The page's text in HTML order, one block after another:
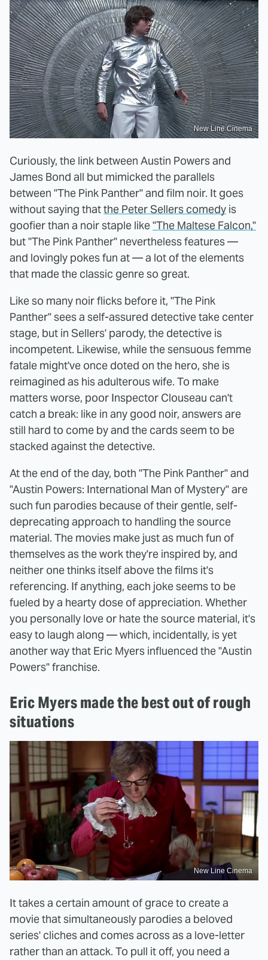
New Line Cinema
Curiously, the link between Austin Powers and
James Bond all but mimicked the parallels
between "The Pink Panther" and film noir. It goes
without saying thatthe Peter Sellers comedy is
goofier than a noir staple like"The Maltese Falcon,"
but "The Pink Panther" nevertheless features —
and lovingly pokes fun at — a lot of the elements
that made the classic genre so great.
Like so many noir flicks before it, "The Pink
Panther" sees a self-assured detective take center
stage, but in Sellers' parody, the detective is
incompetent. Likewise, while the sensuous femme
fatale might've once doted on the hero, she is
reimagined as his adulterous wife. To make
matters worse, poor Inspector Clouseau can't
catch a break: like in any good noir, answers are
still hard to come by and the cards seem to be
stacked against the detective.
At the end of the day, both "The Pink Panther" and
"Austin Powers: International Man of Mystery" are
such fun parodies because of their gentle, self-
deprecating approach to handling the source
material. The movies make just as much fun of
themselves as the work they're inspired by, and
neither one thinks itself above the films it's
referencing. If anything, each joke seems to be
fueled by a hearty dose of appreciation. Whether
you personally love or hate the source material, it's
easy to laugh along — which, incidentally, is yet
another way that Eric Myers influenced the "Austin
Powers" franchise.
Eric Myers made the best out of rough
situations
New Line Cinema
It takes a certain amount of grace to create a
movie that simultaneously parodies a beloved
series' cliches and comes across as a love-letter
rather than an attack. To pull it off, you need a